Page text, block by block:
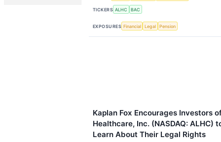
TICKERS ALHC BAC
EXPOSURES Financial Legal Pension
Kaplan Fox Encourages Investors
Healthcare, Inc. (NASDAQ: ALHC)
Learn About Their Legal Rights